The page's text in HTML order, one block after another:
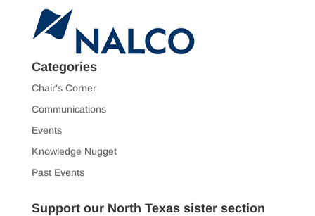
Categories
Chair's Corner
Communications
Events
Knowledge Nugget
Past Events
Support our North Texas sister section